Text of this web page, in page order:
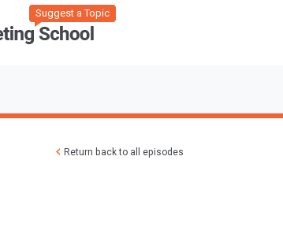
Suggest a Topic
Return back to all episodes